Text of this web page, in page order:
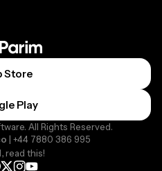
Store
Play
All Rights Reserved.
| +44 7880 386 995
read this!